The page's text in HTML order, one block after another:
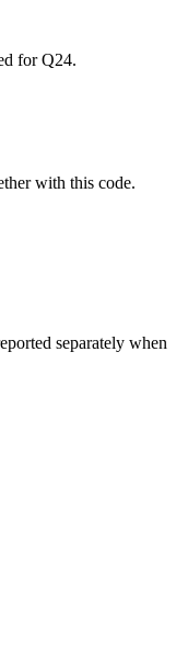
for Q24.
with this code.
separately when